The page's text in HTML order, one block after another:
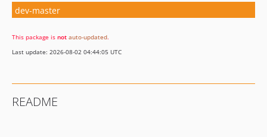
dev-master
This package is not auto-updated.
Last update: 2026-08-02 04:44:05 UTC
README